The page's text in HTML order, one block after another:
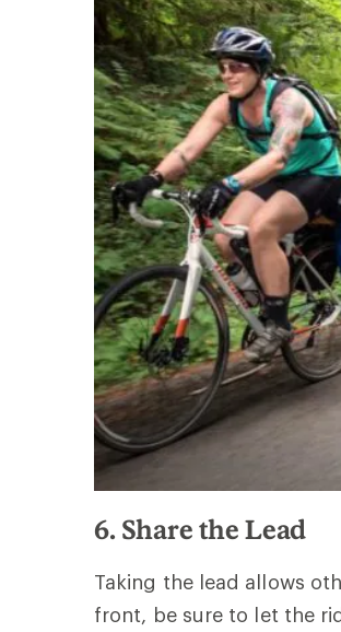
6. Share the Lead
Taking the lead allows
front, be sure to let the